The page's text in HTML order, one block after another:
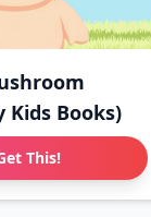
Kids Books)
This!